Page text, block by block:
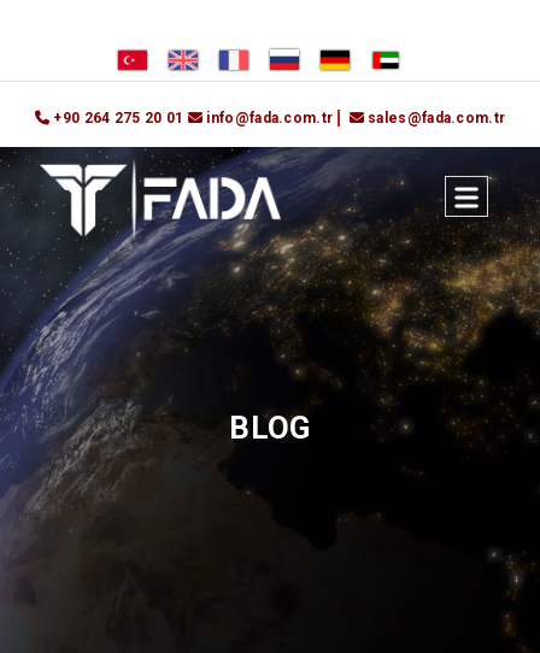
+90 264 275 20 01 info@fada.com.tr sales@fada.com.tr
BLOG